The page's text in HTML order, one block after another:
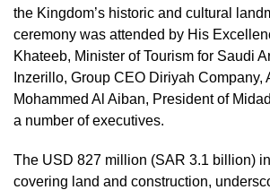
the Kingdom’s historic and cultural
ceremony was attended by His
Khateeb, Minister of Tourism for Saudi
Inzerillo, Group CEO Diriyah Company,
Mohammed Al Aiban, President of
a number of executives.
The USD 827 million (SAR 3.1 billion)
covering land and construction,